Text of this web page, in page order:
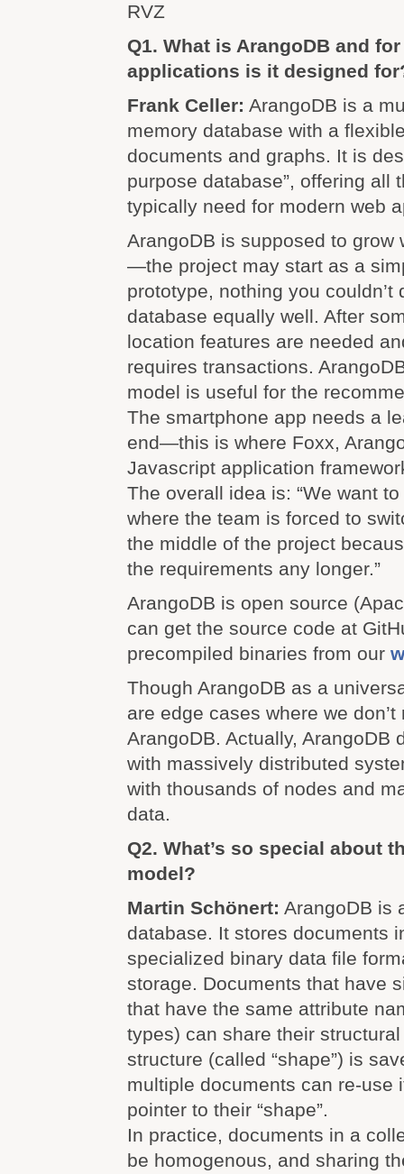
RVZ
Q1. What is ArangoDB and
applications is it designed
Frank Celler: ArangoDB is a
memory database with a
documents and graphs. It is
purpose database”, offering all
typically need for modern web
ArangoDB is supposed to grow
—the project may start as a
prototype, nothing you couldn’t
database equally well. After
location features are needed
requires transactions.
model is useful for the
The smartphone app needs a
end—this is where Foxx,
Javascript application
The overall idea is: “We want
where the team is forced to
the middle of the project
the requirements any longer.”
ArangoDB is open source
can get the source code at
precompiled binaries from our
Though ArangoDB as a
are edge cases where we
ArangoDB. Actually, ArangoDB
with massively distributed
with thousands of nodes and
data.
Q2. What’s so special about
model?
Martin Schönert: ArangoDB is
database. It stores documents
specialized binary data file
storage. Documents that have
that have the same attribute
types) can share their
structure (called “shape”) is
multiple documents can re-use
pointer to their “shape”.
In practice, documents in a
be homogenous, and sharing